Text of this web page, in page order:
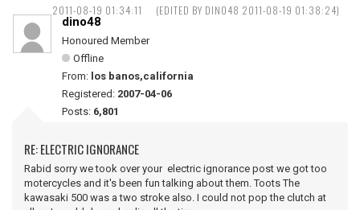
2011-08-19 01:34:11 (EDITED BY DINO48 2011-08-19 01:38:24)
dino48
Honoured Member
Offline
From: los banos,california
Registered: 2007-04-06
Posts: 6,801
RE: ELECTRIC IGNORANCE
Rabid sorry we took over your electric ignorance post we got too
motercycles and it's been fun talking about them. Toots The
kawasaki 500 was a two stroke also. I could not pop the clutch at